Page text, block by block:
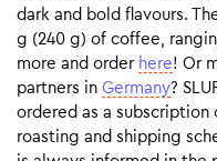
dark and bold flavours.
g (240 g) of coffee,
more and order here! Or
partners in Germany?
ordered as a subscription
roasting and shipping